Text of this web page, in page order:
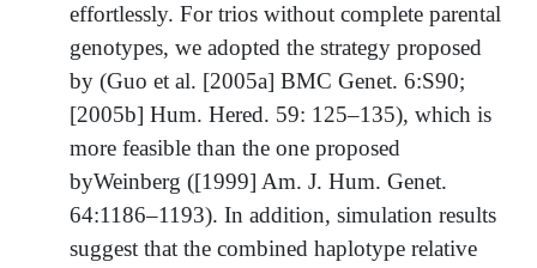
effortlessly. For trios without complete parental
genotypes, we adopted the strategy proposed
by (Guo et al. [2005a] BMC Genet. 6:S90;
[2005b] Hum. Hered. 59: 125–135), which is
more feasible than the one proposed
byWeinberg ([1999] Am. J. Hum. Genet.
64:1186–1193). In addition, simulation results
suggest that the combined haplotype relative